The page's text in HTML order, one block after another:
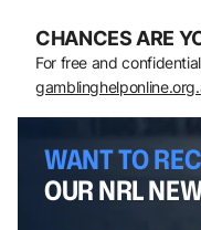
CHANCES ARE
For free and
WANT TO
OUR NRL